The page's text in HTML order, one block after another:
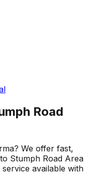
Road
We offer fast,
Stumph Road Area
available with